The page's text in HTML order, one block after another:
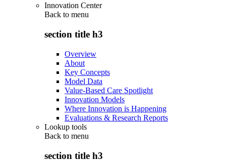
Innovation Center
Back to menu
section title h3
Overview
About
Key Concepts
Model Data
Value-Based Care Spotlight
Innovation Models
Where Innovation is Happening
Evaluations & Research Reports
Lookup tools
Back to menu
section title h3